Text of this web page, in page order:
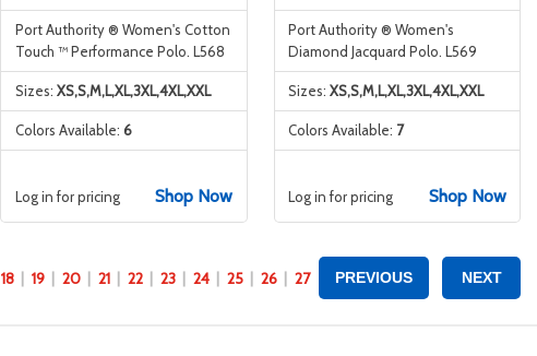
Port Authority ® Women's Cotton
Touch ™ Performance Polo. L568
Sizes: XS,S,M,L,XL,3XL,4XL,XXL
Colors Available: 6
Log in for pricing Shop Now
Port Authority ® Women's
Diamond Jacquard Polo. L569
Sizes: XS,S,M,L,XL,3XL,4XL,XXL
Colors Available: 7
Log in for pricing Shop Now
18 19 20 21 22 23 24 25 26 27 PREVIOUS NEXT